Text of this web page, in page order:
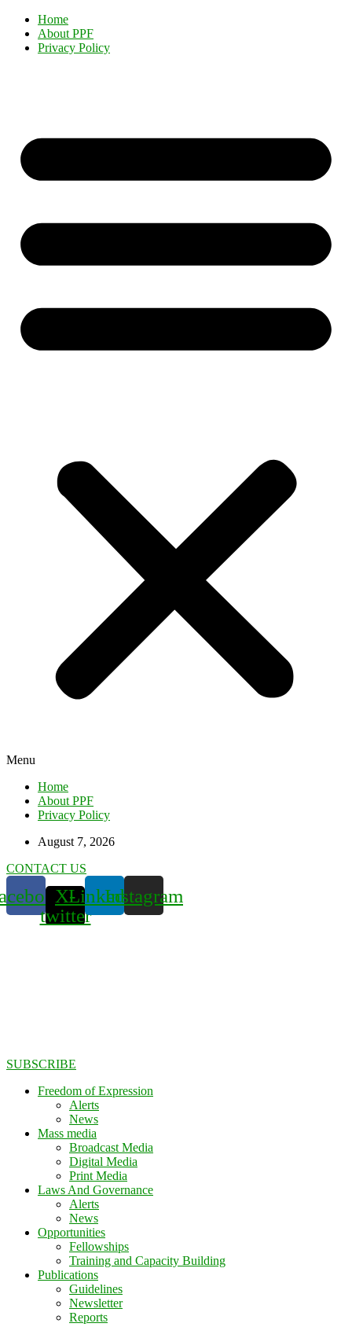
Home
About PPF
Privacy Policy
Menu
Home
About PPF
Privacy Policy
August 7, 2026
CONTACT US
X-
twitter
LinkedinInstagram
SUBSCRIBE
Freedom of Expression
Alerts
News
Mass media
Broadcast Media
Digital Media
Print Media
Laws And Governance
Alerts
News
Opportunities
Fellowships
Training and Capacity Building
Publications
Guidelines
Newsletter
Reports